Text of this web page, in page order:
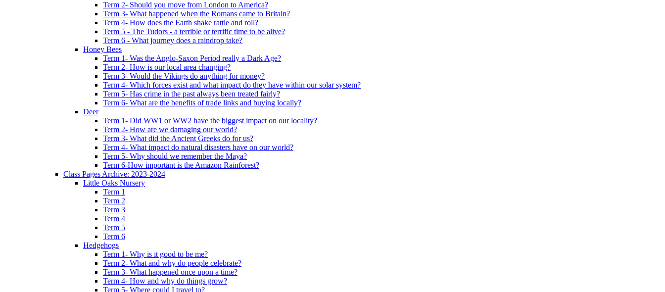
Term 2- Should you move from London to America?
Term 3- What happened when the Romans came to Britain?
Term 4- How does the Earth shake rattle and roll?
Term 5 - The Tudors - a terrible or terrific time to be alive?
Term 6 - What journey does a raindrop take?
Honey Bees
Term 1- Was the Anglo-Saxon Period really a Dark Age?
Term 2- How is our local area changing?
Term 3- Would the Vikings do anything for money?
Term 4- Which forces exist and what impact do they have within our solar system?
Term 5- Has crime in the past always been treated fairly?
Term 6- What are the benefits of trade links and buying locally?
Deer
Term 1- Did WW1 or WW2 have the biggest impact on our locality?
Term 2- How are we damaging our world?
Term 3- What did the Ancient Greeks do for us?
Term 4- What impact do natural disasters have on our world?
Term 5- Why should we remember the Maya?
Term 6-How important is the Amazon Rainforest?
Class Pages Archive: 2023-2024
Little Oaks Nursery
Term 1
Term 2
Term 3
Term 4
Term 5
Term 6
Hedgehogs
Term 1- Why is it good to be me?
Term 2- What and why do people celebrate?
Term 3- What happened once upon a time?
Term 4- How and why do things grow?
Term 5- Where could I travel to?